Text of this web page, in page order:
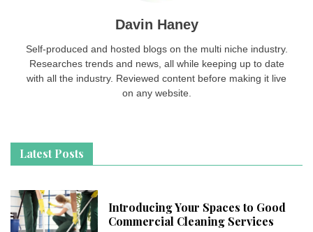
Davin Haney
Self-produced and hosted blogs on the multi niche industry.
Researches trends and news, all while keeping up to date
with all the industry. Reviewed content before making it live
on any website.
Latest Posts
Introducing Your Spaces to Good
Commercial Cleaning Services